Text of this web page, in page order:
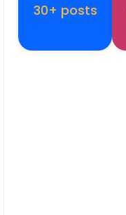
30+ posts